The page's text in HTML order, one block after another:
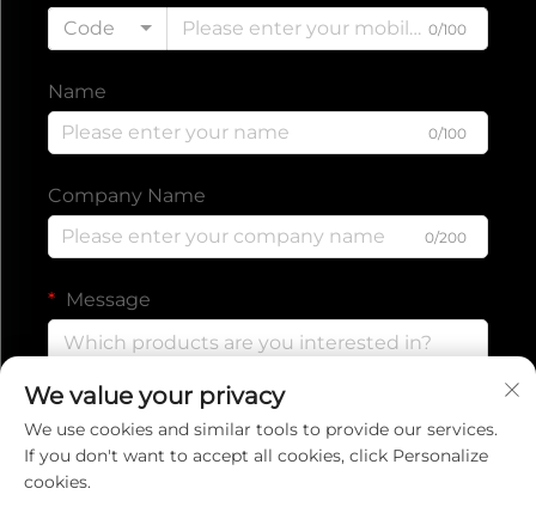
Code
0/100
Name
0/100
Company Name
0/200
Message
We value your privacy
We use cookies and similar tools to provide our services.
If you don't want to accept all cookies, click Personalize
cookies.